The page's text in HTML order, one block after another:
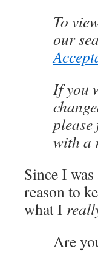
To
our
If you
with a
Since I
reason to
what I
Are